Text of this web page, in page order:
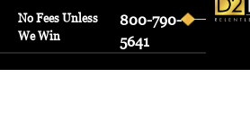
No Fees Unless
We Win
800-790-
5641